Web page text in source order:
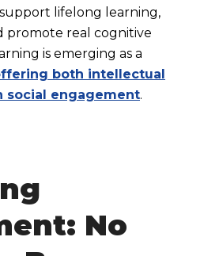
lifelong learning,
promote real cognitive
is emerging as a
both intellectual
social engagement.
No